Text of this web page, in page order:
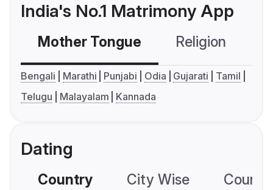
India's No.1 Matrimony App
Mother Tongue Religion
Bengali Marathi Punjabi Odia Gujarati
Tamil
Telugu
Malayalam Kannada
Dating
Country City Wise